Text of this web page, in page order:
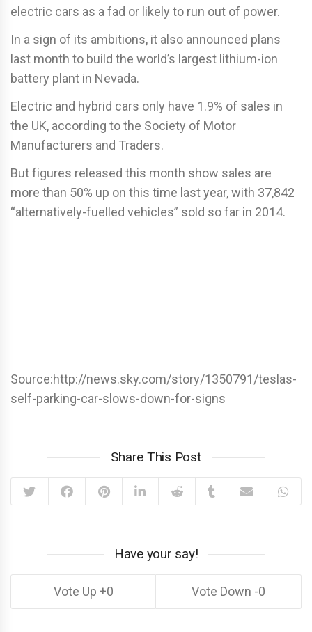
electric cars as a fad or likely to run out of power.
In a sign of its ambitions, it also announced plans
last month to build the world’s largest lithium-ion
battery plant in Nevada.
Electric and hybrid cars only have 1.9% of sales in
the UK, according to the Society of Motor
Manufacturers and Traders.
But figures released this month show sales are
more than 50% up on this time last year, with 37,842
“alternatively-fuelled vehicles” sold so far in 2014.
Source:http://news.sky.com/story/1350791/teslas-
self-parking-car-slows-down-for-signs
Share This Post
Have your say!
0 0